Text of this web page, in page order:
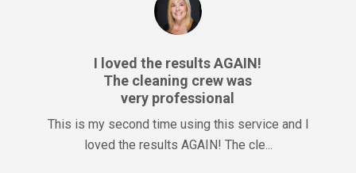
I loved the results AGAIN!
The cleaning crew was
very professional
This is my second time using this service and I
loved the results AGAIN! The cle...